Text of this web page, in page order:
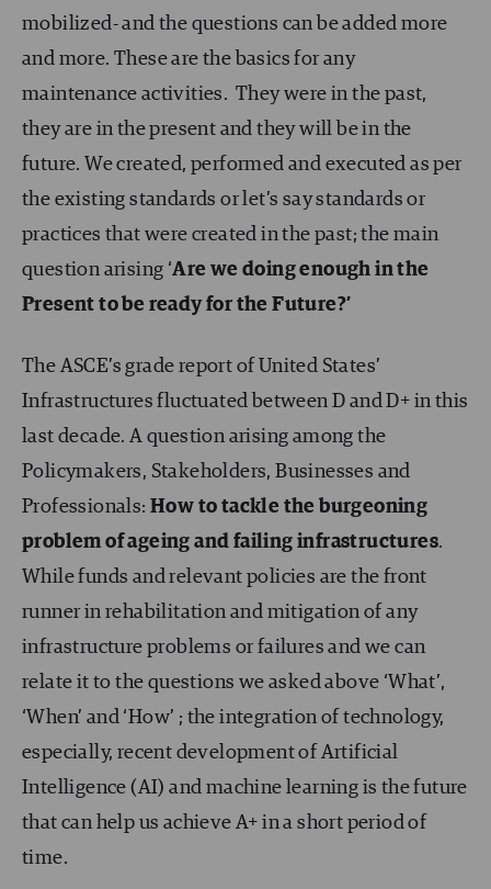
mobilized- and the questions can be added more
and more. These are the basics for any
maintenance activities. They were in the past,
they are in the present and they will be in the
future. We created, performed and executed as per
the existing standards or let’s say standards or
practices that were created in the past; the main
question arising ‘Are we doing enough in the
Present to be ready for the Future?’
The ASCE’s grade report of United States’
Infrastructures fluctuated between D and D+ in this
last decade. A question arising among the
Policymakers, Stakeholders, Businesses and
Professionals:How to tackle the burgeoning
problem of ageing and failing infrastructures.
While funds and relevant policies are the front
runner in rehabilitation and mitigation of any
infrastructure problems or failures and we can
relate it to the questions we asked above ‘What’,
‘When’ and ‘How’ ; the integration of technology,
especially, recent development of Artificial
Intelligence (AI) and machine learning is the future
that can help us achieve A+ in a short period of
time.